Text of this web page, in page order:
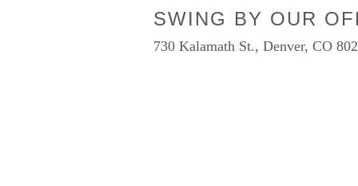
SWING BY OUR
730 Kalamath St., Denver, CO